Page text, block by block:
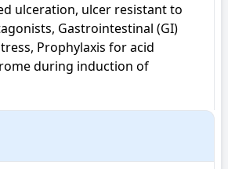
ulceration, ulcer resistant to
Gastrointestinal (GI)
Prophylaxis for acid
during induction of